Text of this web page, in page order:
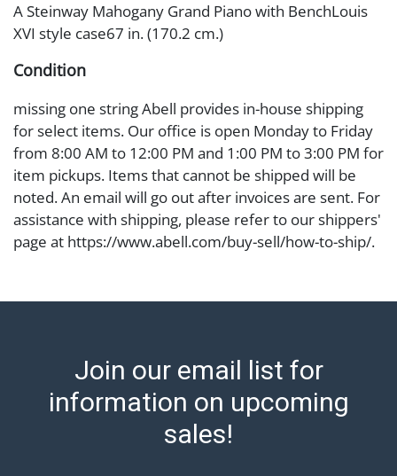
A Steinway Mahogany Grand Piano with BenchLouis
XVI style case67 in. (170.2 cm.)
Condition
missing one string Abell provides in-house shipping
for select items. Our office is open Monday to Friday
from 8:00 AM to 12:00 PM and 1:00 PM to 3:00 PM for
item pickups. Items that cannot be shipped will be
noted. An email will go out after invoices are sent. For
assistance with shipping, please refer to our shippers'
page at https://www.abell.com/buy-sell/how-to-ship/.
before release). The Condition Report states Abell
and Abell does not represent or guarantee that a
Condition Report includes all aspects of the internal
or external condition of the Lot. Items sold at auction
are of considerable age and may exhibit wear, usage,
Join our email list for
information on upcoming
sales!